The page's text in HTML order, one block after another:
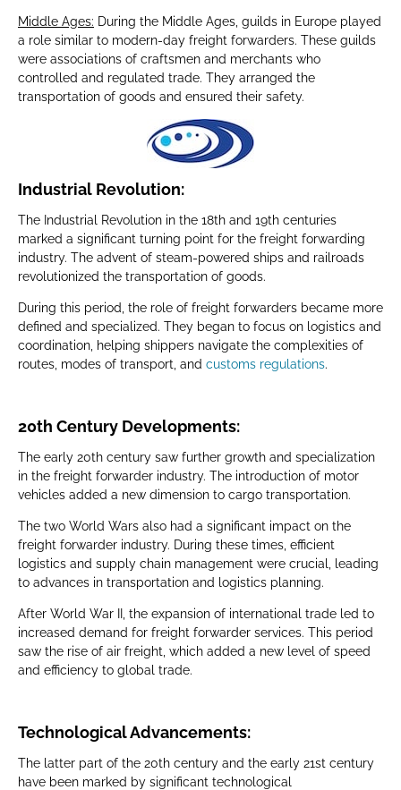
Middle Ages: During the Middle Ages, guilds in Europe played
a role similar to modern-day freight forwarders. These guilds
were associations of craftsmen and merchants who
controlled and regulated trade. They arranged the
transportation of goods and ensured their safety.
Industrial Revolution:
The Industrial Revolution in the 18th and 19th centuries
marked a significant turning point for the freight forwarding
industry. The advent of steam-powered ships and railroads
revolutionized the transportation of goods.
During this period, the role of freight forwarders became more
defined and specialized. They began to focus on logistics and
coordination, helping shippers navigate the complexities of
routes, modes of transport, and customs regulations.
20th Century Developments:
The early 20th century saw further growth and specialization
in the freight forwarder industry. The introduction of motor
vehicles added a new dimension to cargo transportation.
The two World Wars also had a significant impact on the
freight forwarder industry. During these times, efficient
logistics and supply chain management were crucial, leading
to advances in transportation and logistics planning.
After World War II, the expansion of international trade led to
increased demand for freight forwarder services. This period
saw the rise of air freight, which added a new level of speed
and efficiency to global trade.
Technological Advancements:
The latter part of the 20th century and the early 21st century
have been marked by significant technological